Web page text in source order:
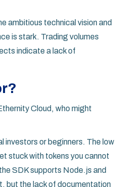
ambitious technical vision and
is stark. Trading volumes
indicate a lack of
Cloud, who might
investors or beginners. The low
stuck with tokens you cannot
SDK supports Node.js and
but the lack of documentation